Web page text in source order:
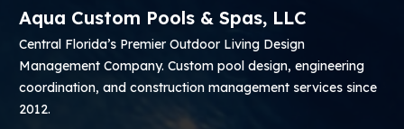
Aqua Custom Pools & Spas, LLC
Central Florida’s Premier Outdoor Living Design
Management Company. Custom pool design, engineering
coordination, and construction management services since
2012.